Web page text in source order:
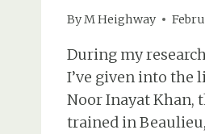
ByM Heighway
During my
I’ve given into the
Noor Inayat Khan,
trained in